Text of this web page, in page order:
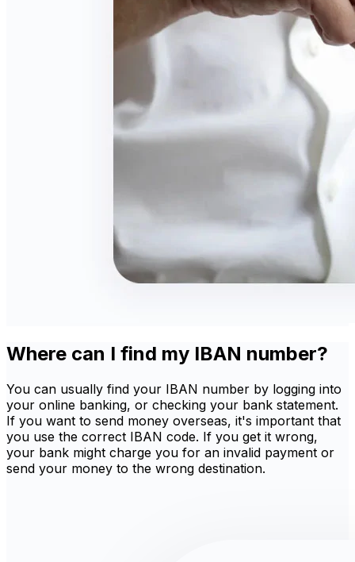
Where can I find my IBAN number?
You can usually find your IBAN number by logging into
your online banking, or checking your bank statement.
If you want to send money overseas, it's important that
you use the correct IBAN code. If you get it wrong,
your bank might charge you for an invalid payment or
send your money to the wrong destination.